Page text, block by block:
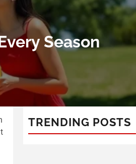
Season
TRENDING POSTS